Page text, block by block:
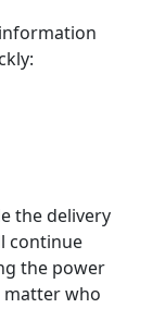
the delivery
continue
the power
matter who